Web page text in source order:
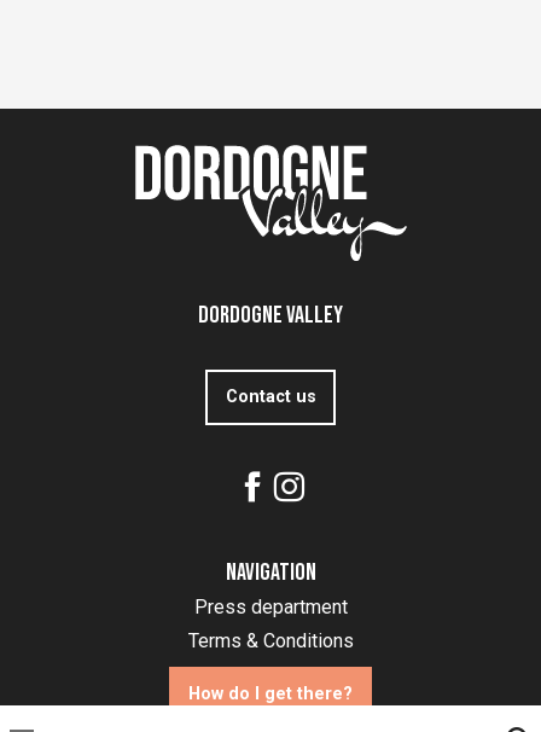
Dordogne Valley
Contact us
Navigation
Press department
Terms & Conditions
How do I get there?